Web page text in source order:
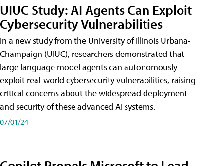
UIUC Study: AI Agents Can Exploit
Cybersecurity Vulnerabilities
In a new study from the University of Illinois Urbana-
Champaign (UIUC), researchers demonstrated that
large language model agents can autonomously
exploit real-world cybersecurity vulnerabilities, raising
critical concerns about the widespread deployment
and security of these advanced AI systems.
07/01/24